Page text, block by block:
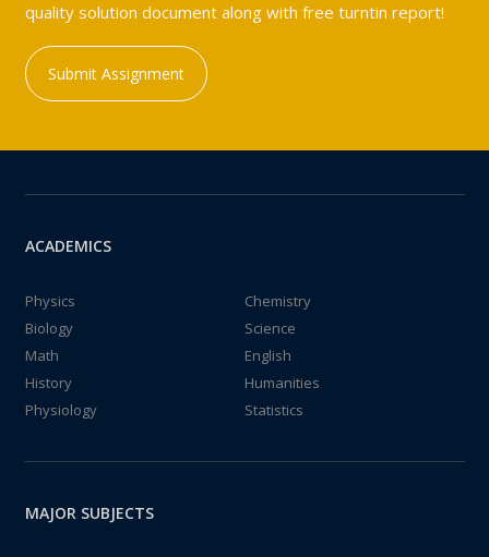
quality solution document along with free turntin report!
Submit Assignment
ACADEMICS
Physics
Chemistry
Biology
Science
Math
English
History
Humanities
Physiology
Statistics
MAJOR SUBJECTS